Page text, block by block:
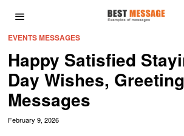
EVENTS MESSAGES
Happy Satisfied
Day Wishes,
Messages
February 9, 2026